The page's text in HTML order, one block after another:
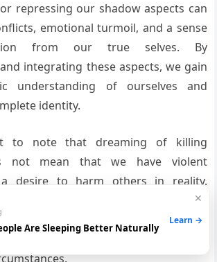
repressing our shadow aspects can
emotional turmoil, and a sense
from our true selves. By
integrating these aspects, we gain
understanding of ourselves and
identity.
to note that dreaming of killing
not mean that we have violent
desire to harm others in reality.
symbolic representations of our
and experiences, and should be
the context of our individual lives
✕
Are Sleeping Better Naturally
Learn →